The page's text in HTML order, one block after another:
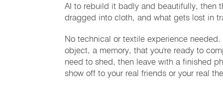
AI to rebuild it badly and beautifully, then
dragged into cloth, and what gets lost in
No technical or textile experience
object, a memory, that you're ready to
need to shed, then leave with a finished
show off to your real friends or your real